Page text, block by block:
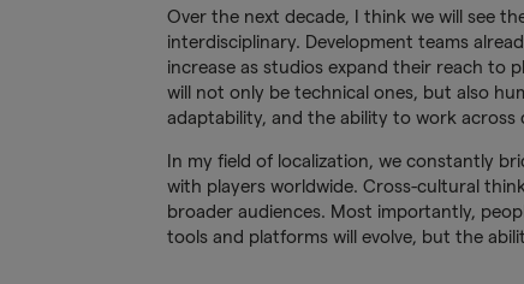
Over the next decade, I think we will see
interdisciplinary. Development teams
increase as studios expand their reach to
will not only be technical ones, but also
adaptability, and the ability to work across
In my field of localization, we constantly
with players worldwide. Cross-cultural
broader audiences. Most importantly,
tools and platforms will evolve, but the